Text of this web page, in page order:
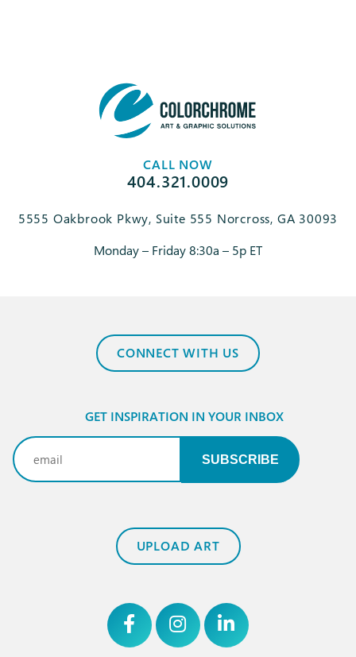
CALL NOW
404.321.0009
5555 Oakbrook Pkwy, Suite 555 Norcross, GA 30093
Monday – Friday 8:30a – 5p ET
CONNECT WITH US
GET INSPIRATION IN YOUR INBOX
Email
UPLOAD ART